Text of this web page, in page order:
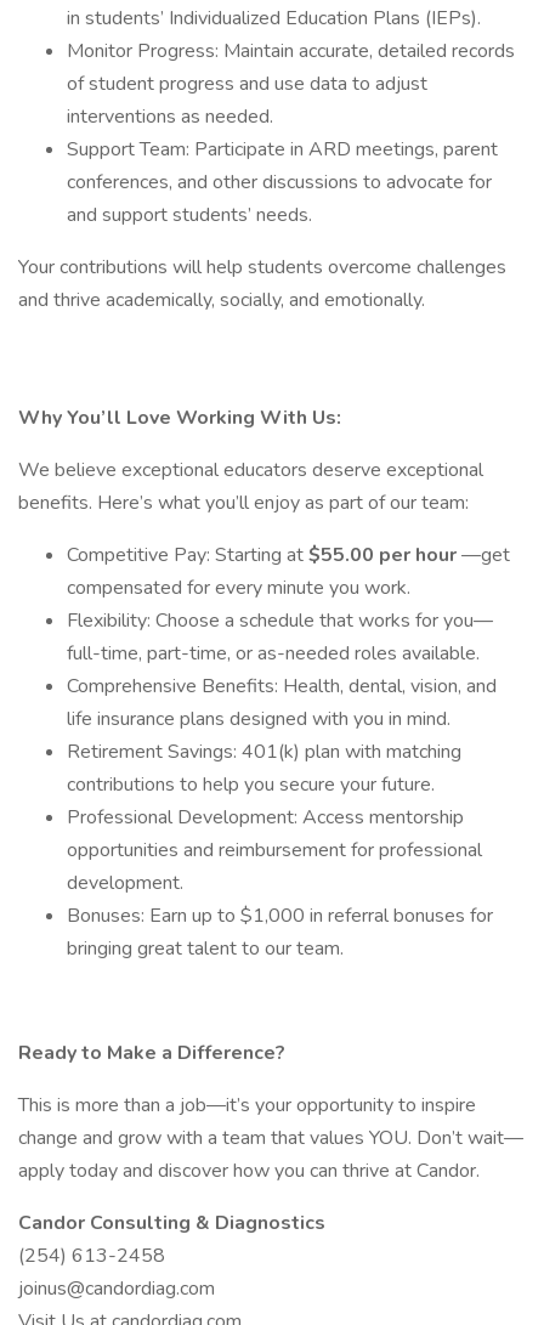
in students’ Individualized Education Plans (IEPs).
Monitor Progress: Maintain accurate, detailed records
of student progress and use data to adjust
interventions as needed.
Support Team: Participate in ARD meetings, parent
conferences, and other discussions to advocate for
and support students’ needs.
Your contributions will help students overcome challenges
and thrive academically, socially, and emotionally.
Why You’ll Love Working With Us:
We believe exceptional educators deserve exceptional
benefits. Here’s what you’ll enjoy as part of our team:
Competitive Pay: Starting at$55.00 per hour—get
compensated for every minute you work.
Flexibility: Choose a schedule that works for you—
full-time, part-time, or as-needed roles available.
Comprehensive Benefits: Health, dental, vision, and
life insurance plans designed with you in mind.
Retirement Savings: 401(k) plan with matching
contributions to help you secure your future.
Professional Development: Access mentorship
opportunities and reimbursement for professional
development.
Bonuses: Earn up to $1,000 in referral bonuses for
bringing great talent to our team.
Ready to Make a Difference?
This is more than a job—it’s your opportunity to inspire
change and grow with a team that values YOU. Don’t wait—
apply today and discover how you can thrive at Candor.
Candor Consulting & Diagnostics
(254) 613-2458
joinus@candordiag.com